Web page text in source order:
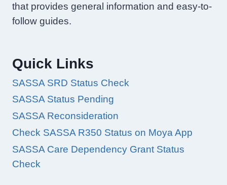
that provides general information and easy-to-
follow guides.
Quick Links
SASSA SRD Status Check
SASSA Status Pending
SASSA Reconsideration
Check SASSA R350 Status on Moya App
SASSA Care Dependency Grant Status
Check